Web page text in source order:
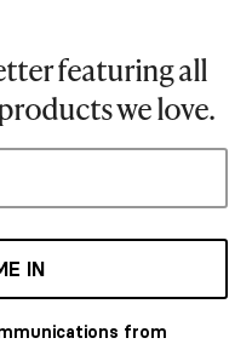
featuring all
we love.
IN
from